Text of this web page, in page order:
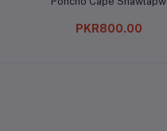
PKR800.00